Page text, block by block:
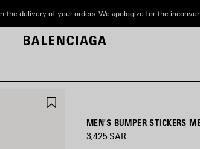
the delivery of your orders. We apologize for the
MEN'S BUMPER STICKERS
3,425 SAR